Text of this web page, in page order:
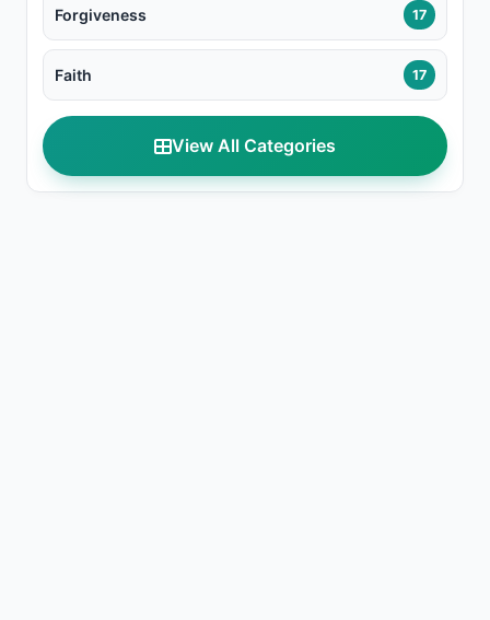
Forgiveness 17
Faith 17
View All Categories